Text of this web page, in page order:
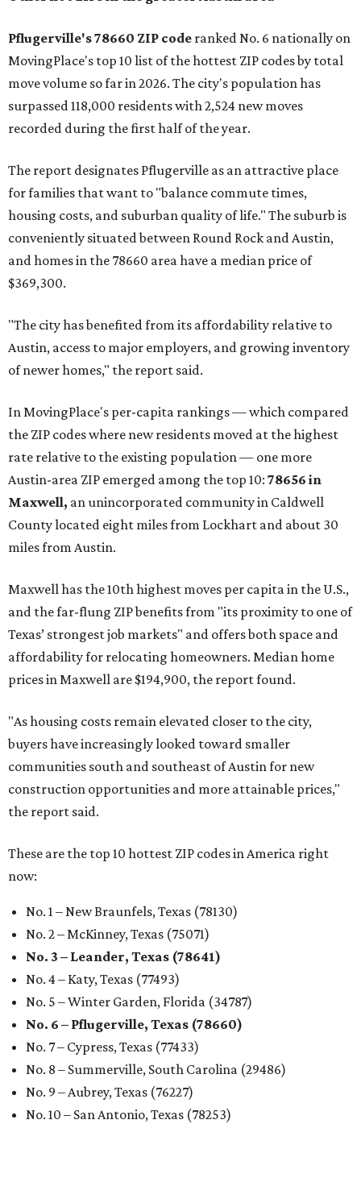
Pflugerville's 78660 ZIP code ranked No. 6 nationally on
MovingPlace's top 10 list of the hottest ZIP codes by total
move volume so far in 2026. The city's population has
surpassed 118,000 residents with 2,524 new moves
recorded during the first half of the year.
The report designates Pflugerville as an attractive place
for families that want to "balance commute times,
housing costs, and suburban quality of life." The suburb is
conveniently situated between Round Rock and Austin,
and homes in the 78660 area have a median price of
$369,300.
"The city has benefited from its affordability relative to
Austin, access to major employers, and growing inventory
of newer homes," the report said.
In MovingPlace's per-capita rankings — which compared
the ZIP codes where new residents moved at the highest
rate relative to the existing population — one more
Austin-area ZIP emerged among the top 10: 78656 in
Maxwell, an unincorporated community in Caldwell
County located eight miles from Lockhart and about 30
miles from Austin.
Maxwell has the 10th highest moves per capita in the U.S.,
and the far-flung ZIP benefits from "its proximity to one of
Texas’ strongest job markets" and offers both space and
affordability for relocating homeowners. Median home
prices in Maxwell are $194,900, the report found.
"As housing costs remain elevated closer to the city,
buyers have increasingly looked toward smaller
communities south and southeast of Austin for new
construction opportunities and more attainable prices,"
the report said.
These are the top 10 hottest ZIP codes in America right
now:
No. 1 – New Braunfels, Texas (78130)
No. 2 – McKinney, Texas (75071)
No. 3 – Leander, Texas (78641)
No. 4 – Katy, Texas (77493)
No. 5 – Winter Garden, Florida (34787)
No. 6 – Pflugerville, Texas (78660)
No. 7 – Cypress, Texas (77433)
No. 8 – Summerville, South Carolina (29486)
No. 9 – Aubrey, Texas (76227)
No. 10 – San Antonio, Texas (78253)